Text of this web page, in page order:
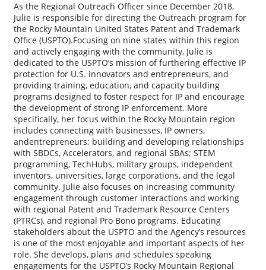
As the Regional Outreach Officer since December 2018,
Julie is responsible for directing the Outreach program for
the Rocky Mountain United States Patent and Trademark
Office (USPTO).Focusing on nine states within this region
and actively engaging with the community, Julie is
dedicated to the USPTO’s mission of furthering effective IP
protection for U.S. innovators and entrepreneurs, and
providing training, education, and capacity building
programs designed to foster respect for IP and encourage
the development of strong IP enforcement. More
specifically, her focus within the Rocky Mountain region
includes connecting with businesses, IP owners,
andentrepreneurs; building and developing relationships
with SBDCs, Accelerators, and regional SBAs; STEM
programming, TechHubs, military groups, independent
inventors, universities, large corporations, and the legal
community. Julie also focuses on increasing community
engagement through customer interactions and working
with regional Patent and Trademark Resource Centers
(PTRCs), and regional Pro Bono programs. Educating
stakeholders about the USPTO and the Agency’s resources
is one of the most enjoyable and important aspects of her
role. She develops, plans and schedules speaking
engagements for the USPTO’s Rocky Mountain Regional